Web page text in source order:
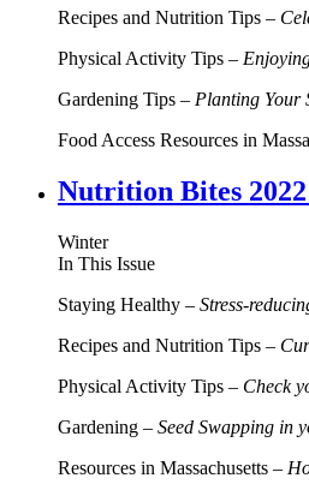
Recipes and Nutrition Tips –
Physical Activity Tips –
Gardening Tips – Planting Your
Food Access Resources in
Nutrition Bites
Winter
In This Issue
Staying Healthy – Stress-
Recipes and Nutrition Tips –
Physical Activity Tips – Check
Gardening – Seed Swapping in
Resources in Massachusetts –